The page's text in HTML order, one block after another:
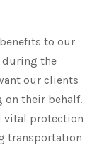
to our
during the
our clients
on their behalf.
vital protection
transportation